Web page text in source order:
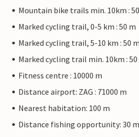
Mountain bike trails min. 10km :
Marked cycling trail, 0-5 km : 50 m
Marked cycling trail, 5-10 km : 50 m
Marked cycling trail min. 10km : 50
Fitness centre : 10000 m
Distance airport: ZAG : 71000 m
Nearest habitation: 100 m
Distance fishing opportunity: 30 m